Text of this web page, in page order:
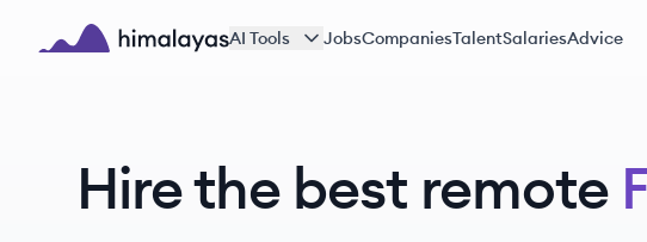
Skip to main content
AI Tools JobsCompaniesTalentSalariesAdvice
Hire the best remote